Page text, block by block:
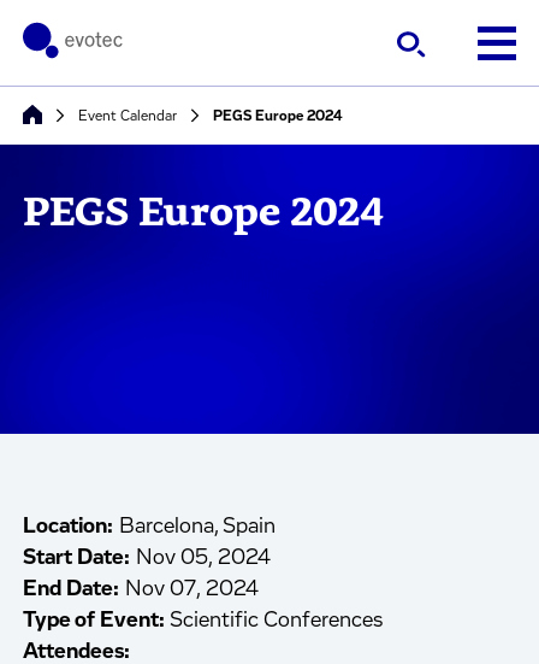
Event Calendar PEGS Europe 2024
PEGS Europe 2024
Location: Barcelona, Spain
Start Date: Nov 05, 2024
End Date: Nov 07, 2024
Type of Event: Scientific Conferences
Attendees: